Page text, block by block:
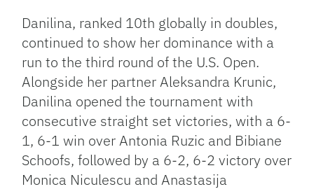
Danilina, ranked 10th globally in doubles,
continued to show her dominance with a
run to the third round of the U.S. Open.
Alongside her partner Aleksandra Krunic,
Danilina opened the tournament with
consecutive straight set victories, with a 6-
1, 6-1 win over Antonia Ruzic and Bibiane
Schoofs, followed by a 6-2, 6-2 victory over
Monica Niculescu and Anastasija